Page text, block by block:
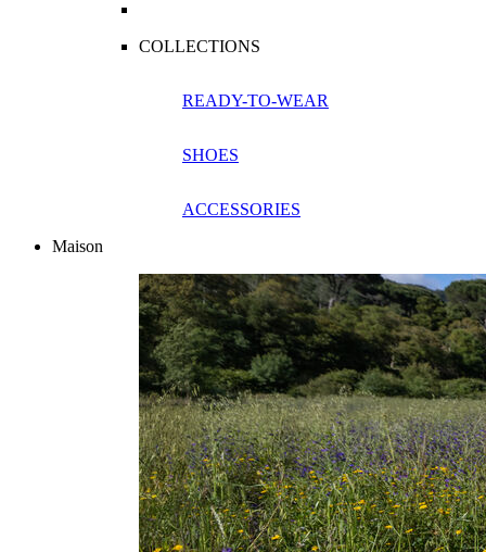
COLLECTIONS
READY-TO-WEAR
SHOES
ACCESSORIES
Maison